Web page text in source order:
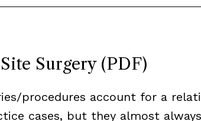
Surgery (PDF)
procedures account for a
cases, but they almost always